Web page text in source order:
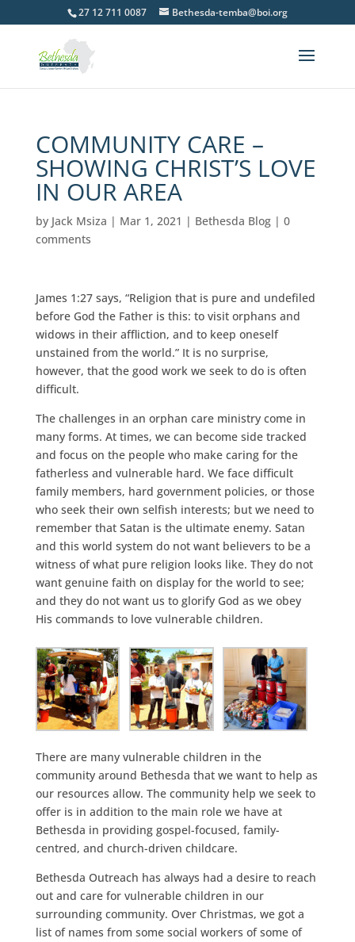
27 12 711 0087 Bethesda-temba@boi.org
COMMUNITY CARE –
SHOWING CHRIST’S LOVE
IN OUR AREA
by Jack Msiza | Mar 1, 2021 | Bethesda Blog| 0
comments
James 1:27 says, “Religion that is pure and undefiled
before God the Father is this: to visit orphans and
widows in their affliction, and to keep oneself
unstained from the world.” It is no surprise,
however, that the good work we seek to do is often
difficult.
The challenges in an orphan care ministry come in
many forms. At times, we can become side tracked
and focus on the people who make caring for the
fatherless and vulnerable hard. We face difficult
family members, hard government policies, or those
who seek their own selfish interests; but we need to
remember that Satan is the ultimate enemy. Satan
and this world system do not want believers to be a
witness of what pure religion looks like. They do not
want genuine faith on display for the world to see;
and they do not want us to glorify God as we obey
His commands to love vulnerable children.
There are many vulnerable children in the
community around Bethesda that we want to help as
our resources allow. The community help we seek to
offer is in addition to the main role we have at
Bethesda in providing gospel-focused, family-
centred, and church-driven childcare.
Bethesda Outreach has always had a desire to reach
out and care for vulnerable children in our
surrounding community. Over Christmas, we got a
list of names from some social workers of some of